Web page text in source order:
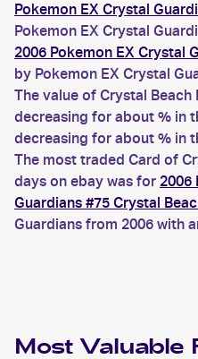
Pokemon EX Crystal
Pokemon EX Crystal
2006 Pokemon EX Crystal
by Pokemon EX Crystal
The value of Crystal Beach
decreasing for about % in
decreasing for about % in
The most traded Card of
days on ebay was for 2006
Guardians #75 Crystal
Guardians from 2006 with
Most Valuable